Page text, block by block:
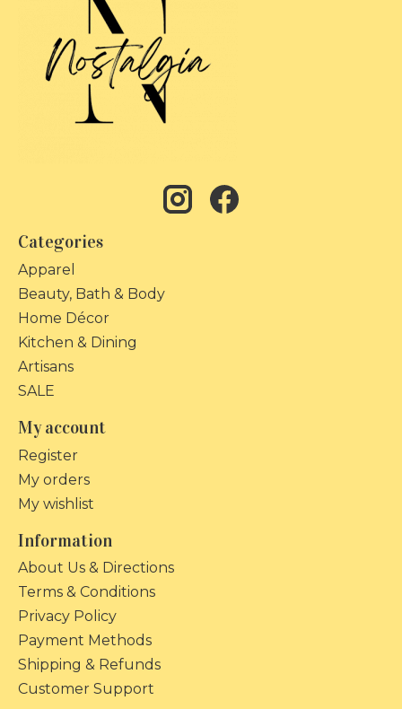
Categories
Apparel
Beauty, Bath & Body
Home Décor
Kitchen & Dining
Artisans
SALE
My account
Register
My orders
My wishlist
Information
About Us & Directions
Terms & Conditions
Privacy Policy
Payment Methods
Shipping & Refunds
Customer Support